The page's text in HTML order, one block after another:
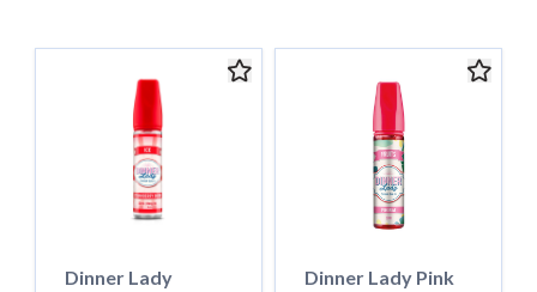
Dinner Lady
Dinner Lady Pink